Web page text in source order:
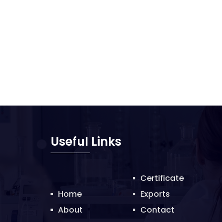
Useful Links
Home
About
Certificate
Exports
Contact